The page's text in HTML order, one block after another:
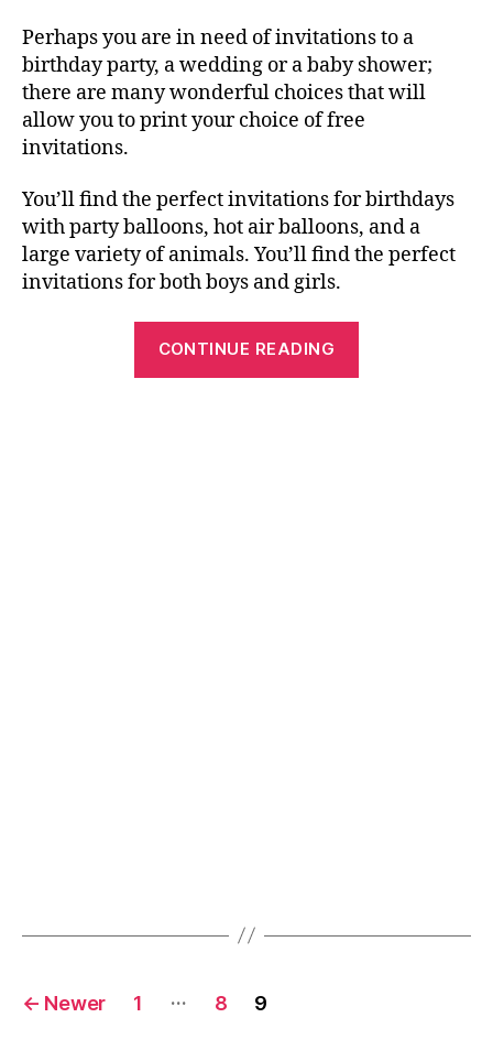
Perhaps you are in need of invitations to a
birthday party, a wedding or a baby shower;
there are many wonderful choices that will
allow you to print your choice of free
invitations.
You’ll find the perfect invitations for birthdays
with party balloons, hot air balloons, and a
large variety of animals. You’ll find the perfect
invitations for both boys and girls.
CONTINUE READING
Posts
← Newer 1 … 8 9